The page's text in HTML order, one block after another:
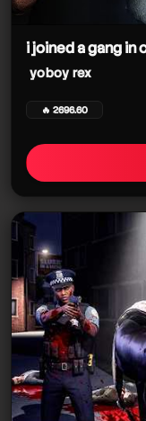
yoboy
i joined a gang in
yoboy rex
🔥 2696.60